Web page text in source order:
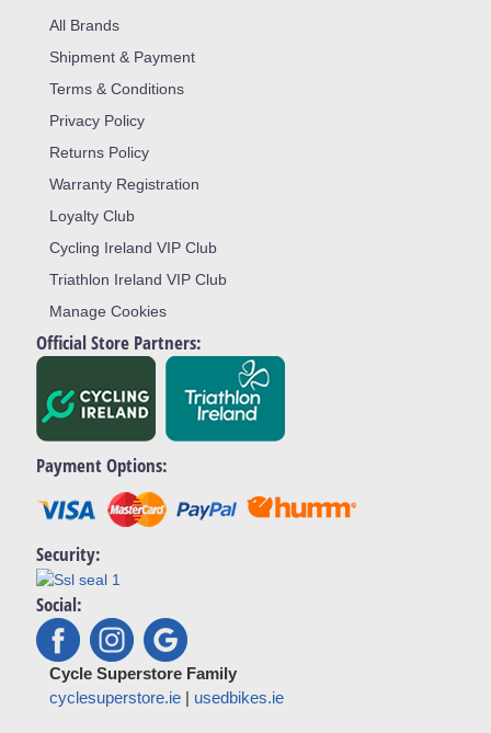
All Brands
Shipment & Payment
Terms & Conditions
Privacy Policy
Returns Policy
Warranty Registration
Loyalty Club
Cycling Ireland VIP Club
Triathlon Ireland VIP Club
Manage Cookies
Official Store Partners:
Payment Options:
Security:
Social:
Cycle Superstore Family
cyclesuperstore.ie| usedbikes.ie